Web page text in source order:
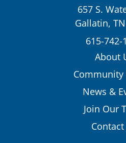
657 S.
Gallatin,
615-742-
About
News &
Join Our
Contact